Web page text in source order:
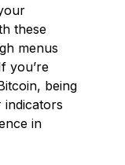
these
menus
you’re
being
in